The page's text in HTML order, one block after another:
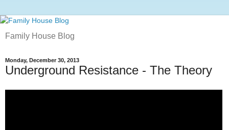
Family House Blog
Monday, December 30, 2013
Underground Resistance - The Theory